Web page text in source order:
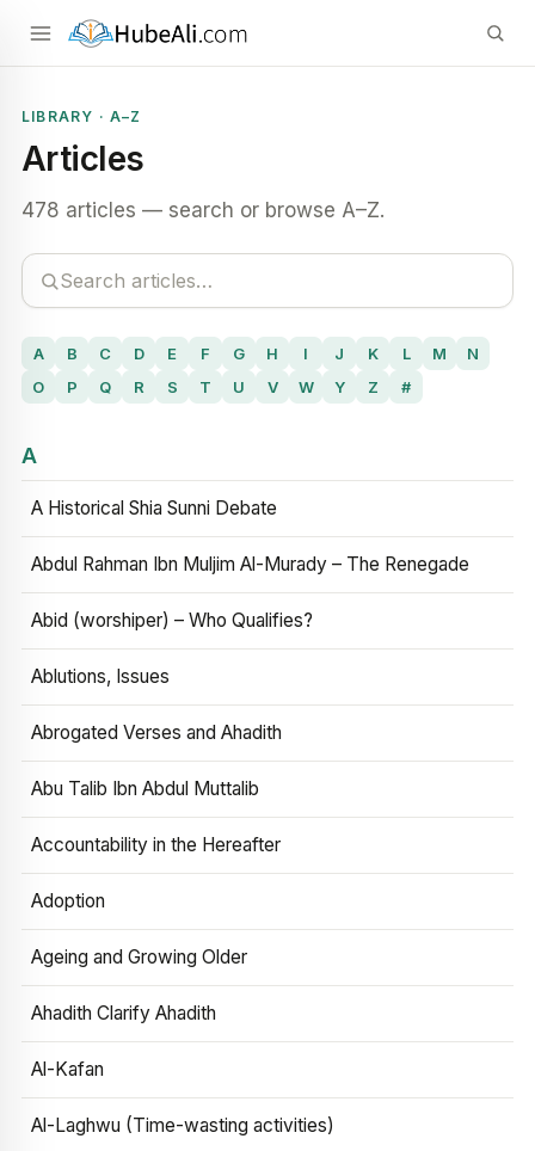
LIBRARY · A–Z
Articles
478 articles — search or browse A–Z.
A B C D E F G H I J K L M
N
O
P Q R S T U V W Y Z #
A
A Historical Shia Sunni Debate
Abdul Rahman Ibn Muljim Al-Murady – The Renegade
Abid (worshiper) – Who Qualifies?
Ablutions, Issues
Abrogated Verses and Ahadith
Abu Talib Ibn Abdul Muttalib
Accountability in the Hereafter
Adoption
Ageing and Growing Older
Ahadith Clarify Ahadith
Al-Kafan
Al-Laghwu (Time-wasting activities)